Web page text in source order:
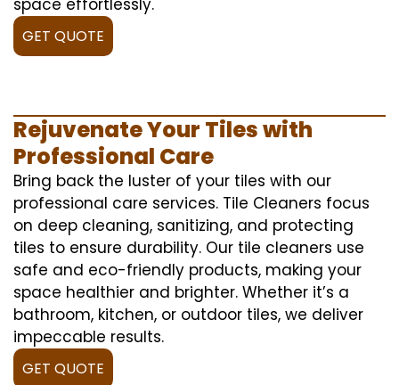
space effortlessly.
GET QUOTE
Rejuvenate Your Tiles with
Professional Care
Bring back the luster of your tiles with our
professional care services. Tile Cleaners focus
on deep cleaning, sanitizing, and protecting
tiles to ensure durability. Our tile cleaners use
safe and eco-friendly products, making your
space healthier and brighter. Whether it’s a
bathroom, kitchen, or outdoor tiles, we deliver
impeccable results.
GET QUOTE